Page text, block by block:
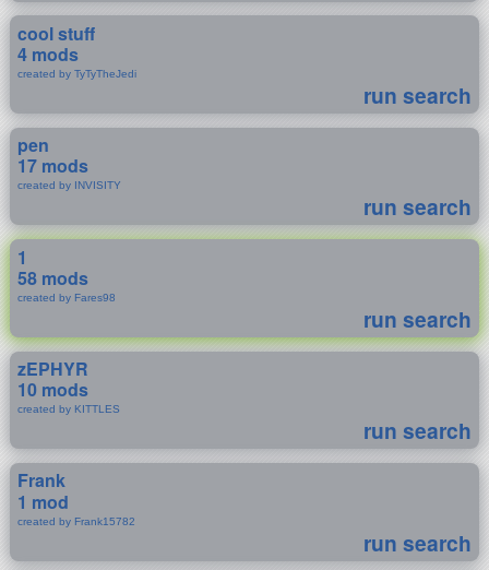
cool stuff
4 mods
created by TyTyTheJedi
run search
pen
17 mods
created by INVISITY
run search
1
58 mods
created by Fares98
run search
zEPHYR
10 mods
created by KITTLES
run search
Frank
1 mod
created by Frank15782
run search